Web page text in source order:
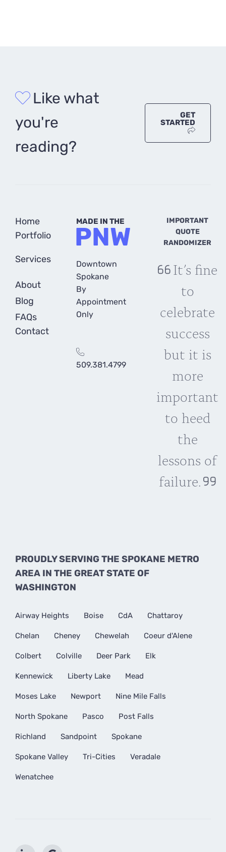
Like what
you're
reading?
GET
STARTED
Home
Portfolio
Services
About
Blog
FAQs
Contact
MADE IN THE
PNW
Downtown
Spokane
By
Appointment
Only
509.381.4799
IMPORTANT
QUOTE
RANDOMIZER
It’s fine
to
celebrate
success
but it is
more
important
to heed
the
lessons of
failure.
PROUDLY SERVING THE SPOKANE METRO
AREA IN THE GREAT STATE OF
WASHINGTON
Airway Heights Boise CdA Chattaroy
Chelan Cheney Chewelah Coeur d'Alene
Colbert Colville Deer Park Elk
Kennewick Liberty Lake Mead
Moses Lake Newport Nine Mile Falls
North Spokane Pasco Post Falls
Richland Sandpoint Spokane
Spokane Valley Tri-Cities Veradale
Wenatchee